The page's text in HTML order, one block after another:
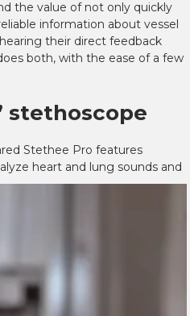
the value of not only quickly
information about vessel
their direct feedback
both, with the ease of a few
stethoscope
Stethee Pro features
heart and lung sounds and